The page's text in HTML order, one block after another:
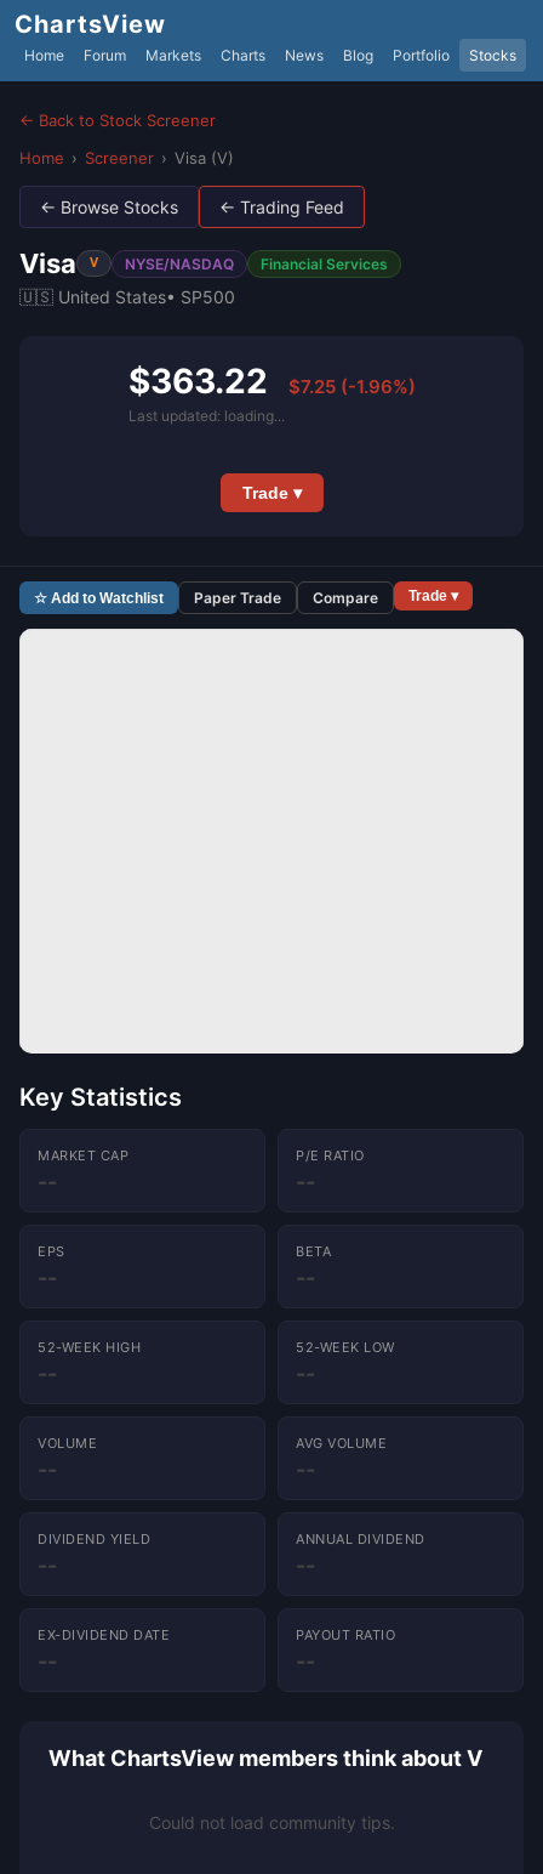
ChartsView
Home Forum Markets Charts News Blog Portfolio Stocks
← Back to Stock Screener
Home › Screener › Visa (V)
← Browse Stocks ← Trading Feed
Visa V NYSE/NASDAQ Financial Services
🇺🇸 United States• SP500
$363.22 $7.25 (-1.96%)
Last updated: loading...
Trade ▾
☆ Add to Watchlist Paper Trade Compare Trade ▾
Charts powered by
Key Statistics
MARKET CAP
--
P/E RATIO
--
EPS
--
BETA
--
52-WEEK HIGH
--
52-WEEK LOW
--
VOLUME
--
AVG VOLUME
--
DIVIDEND YIELD
--
ANNUAL DIVIDEND
--
EX-DIVIDEND DATE
--
PAYOUT RATIO
--
What ChartsView members think about V
Could not load community tips.